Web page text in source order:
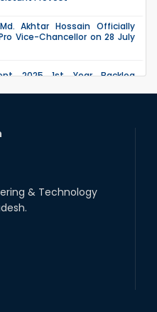
Akhtar Hossain Officially
Vice-Chancellor on 28 July
2025 1st Year Backlog
Recess.
Day Holiday
& Technology